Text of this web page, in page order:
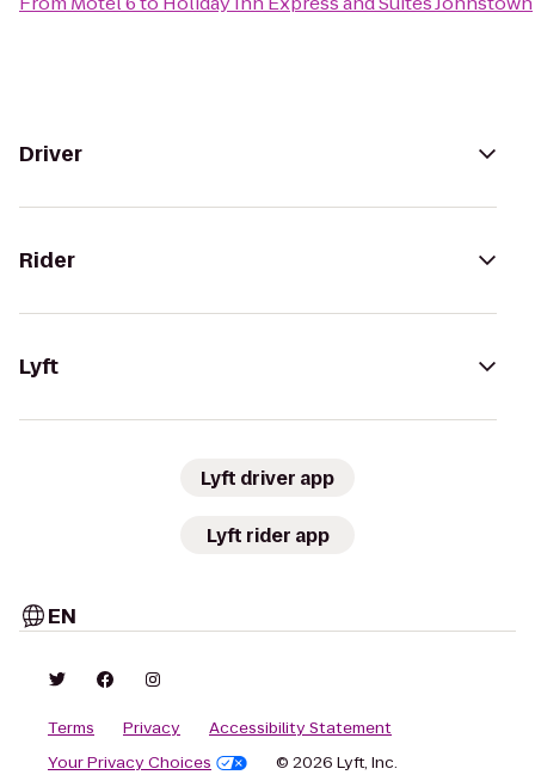
Driver
Rider
Lyft
Lyft driver app
Lyft rider app
EN
Terms Privacy
Accessibility Statement
Your Privacy Choices
© 2026 Lyft, Inc.